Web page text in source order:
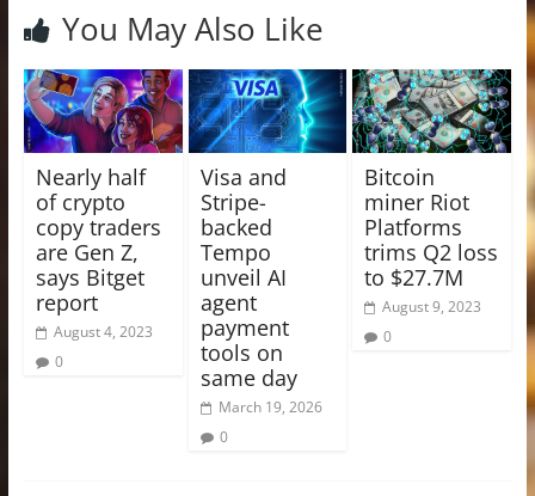
You May Also Like
Nearly half
of crypto
copy traders
are Gen Z,
says Bitget
report
August 4, 2023
0
Visa and
Stripe-
backed
Tempo
unveil AI
agent
payment
tools on
same day
March 19, 2026
0
Bitcoin
miner Riot
Platforms
trims Q2 loss
to $27.7M
August 9, 2023
0